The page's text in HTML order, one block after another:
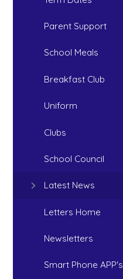
Parent Support
School Meals
Breakfast Club
Uniform
Clubs
School Council
Latest News
Letters Home
Newsletters
Smart Phone APP's